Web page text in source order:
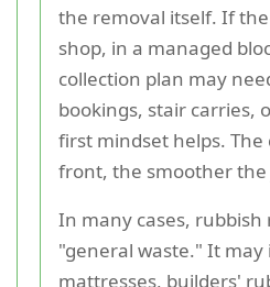
the removal itself. If
shop, in a managed
collection plan may
bookings, stair carries,
first mindset helps.
front, the smoother the
In many cases,
"general waste." It
mattresses, builders'